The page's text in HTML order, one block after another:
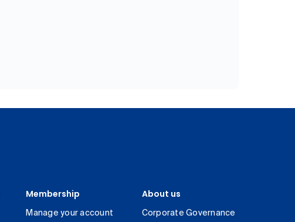
Membership
Manage your account
About us
Corporate Governance